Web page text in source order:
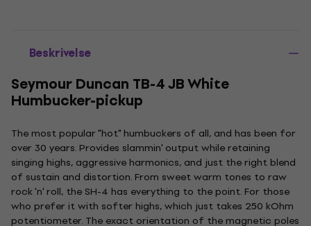
Beskrivelse
Seymour Duncan TB-4 JB White
Humbucker-pickup
The most popular "hot" humbuckers of all, and has been for
over 30 years. Provides slammin' output while retaining
singing highs, aggressive harmonics, and just the right blend
of sustain and distortion. From sweet warm tones to raw
rock 'n' roll, the SH-4 has everything to the point. For those
who prefer it with softer highs, which just takes 250 kOhm
potentiometer. The exact orientation of the magnetic poles